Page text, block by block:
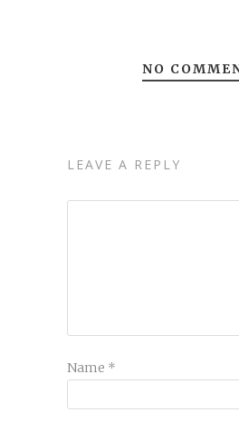
NO
LEAVE A REPLY
Name *